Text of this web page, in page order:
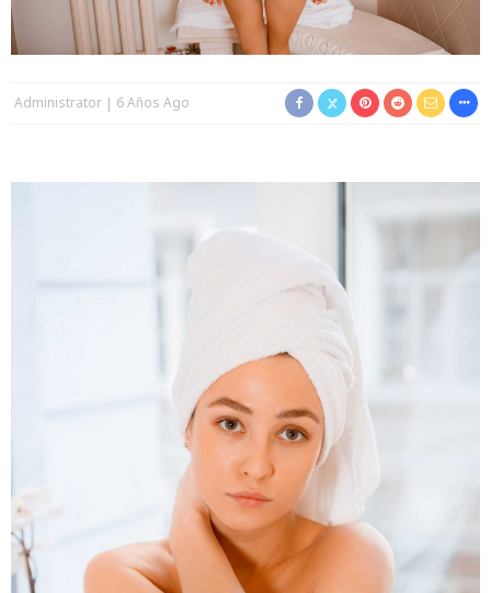
Administrator 6 Años Ago